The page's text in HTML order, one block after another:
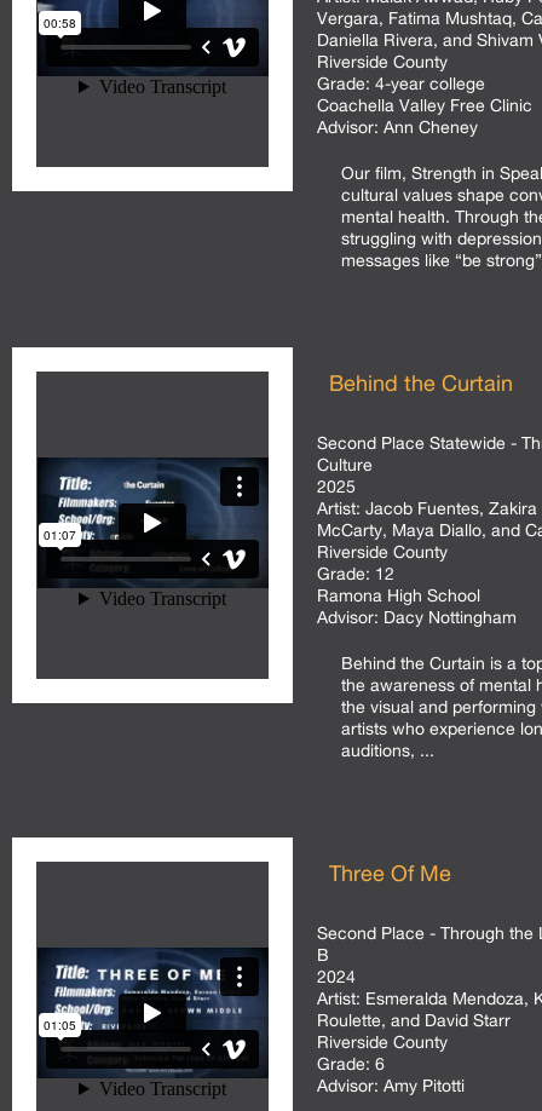
Vergara, Fatima Mushtaq,
Daniella Rivera, and Shivam
Riverside County
Grade: 4-year college
Coachella Valley Free Clinic
Advisor: Ann Cheney
Our film, Strength in
cultural values shape
mental health. Through
struggling with
messages like “be
Behind the Curtain
Second Place Statewide -
Culture
2025
Artist: Jacob Fuentes, Zakira
McCarty, Maya Diallo, and
Riverside County
Grade: 12
Ramona High School
Advisor: Dacy Nottingham
Behind the Curtain is a
the awareness of mental
the visual and
artists who experience
auditions, ...
Three Of Me
Second Place - Through the
B
2024
Artist: Esmeralda Mendoza,
Roulette, and David Starr
Riverside County
Grade: 6
Advisor: Amy Pitotti